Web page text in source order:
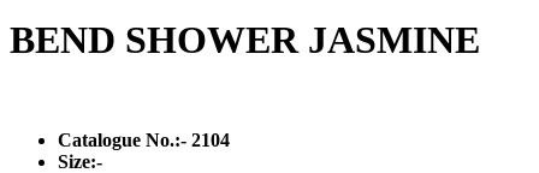
BEND SHOWER JASMINE
Catalogue No.:- 2104
Size:-